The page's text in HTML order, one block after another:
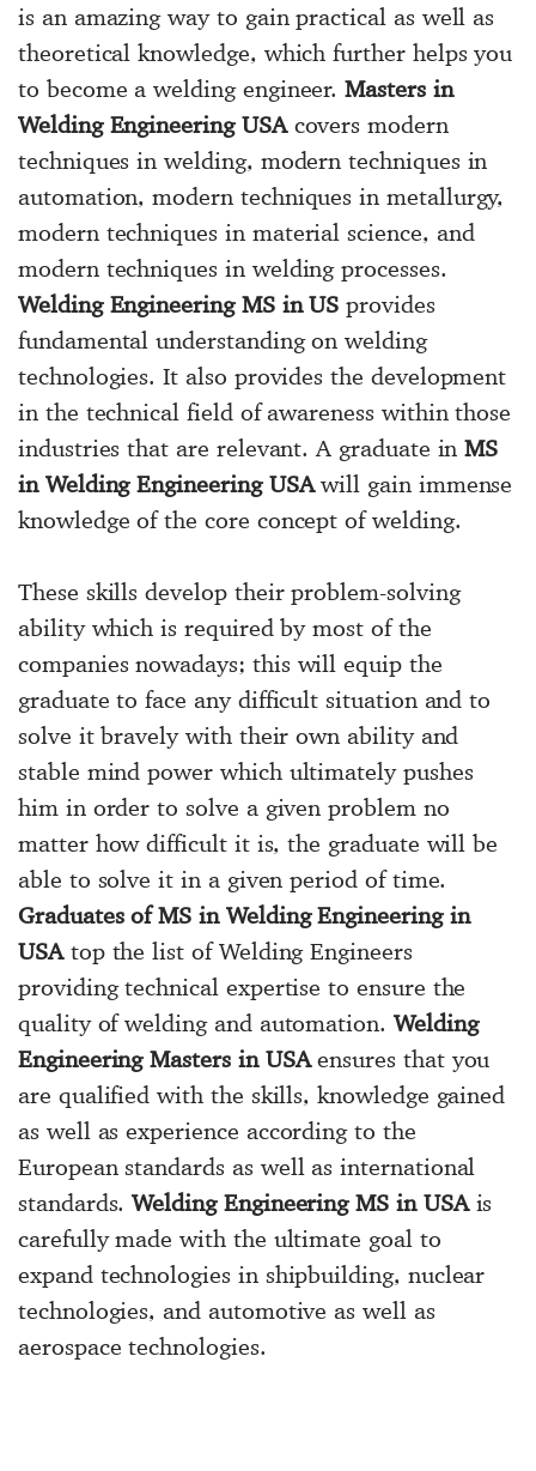
is an amazing way to gain practical as well as
theoretical knowledge, which further helps you
to become a welding engineer.Masters in
Welding Engineering USAcovers modern
techniques in welding, modern techniques in
automation, modern techniques in metallurgy,
modern techniques in material science, and
modern techniques in welding processes.
Welding Engineering MS in US provides
fundamental understanding on welding
technologies. It also provides the development
in the technical field of awareness within those
industries that are relevant. A graduate inMS
in Welding Engineering USAwill gain immense
knowledge of the core concept of welding.
These skills develop their problem-solving
ability which is required by most of the
companies nowadays; this will equip the
graduate to face any difficult situation and to
solve it bravely with their own ability and
stable mind power which ultimately pushes
him in order to solve a given problem no
matter how difficult it is, the graduate will be
able to solve it in a given period of time.
Graduates of MS in Welding Engineering in
USAtop the list of Welding Engineers
providing technical expertise to ensure the
quality of welding and automation. Welding
Engineering Masters in USAensures that you
are qualified with the skills, knowledge gained
as well as experience according to the
European standards as well as international
standards.Welding Engineering MS in USAis
carefully made with the ultimate goal to
expand technologies in shipbuilding, nuclear
technologies, and automotive as well as
aerospace technologies.